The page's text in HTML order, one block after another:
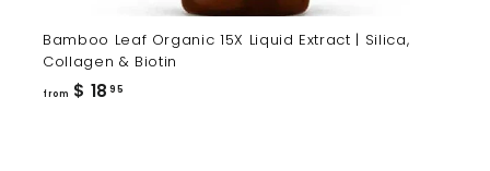
Bamboo Leaf Organic 15X Liquid Extract | Silica,
Collagen & Biotin
from $ 18 95